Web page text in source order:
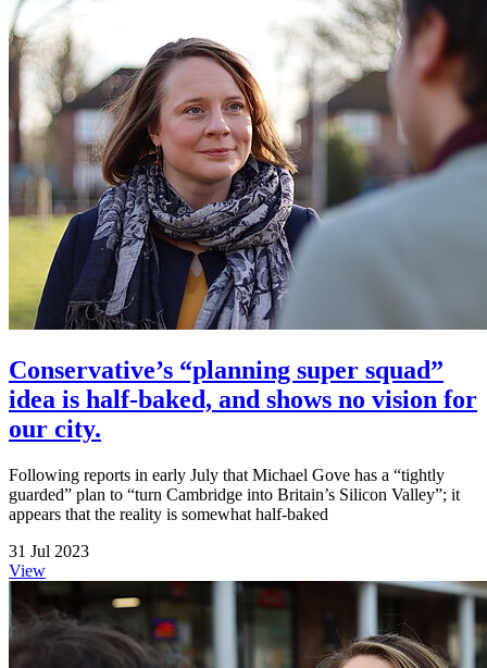
Conservative’s “planning super squad”
idea is half-baked, and shows no vision for
our city.
Following reports in early July that Michael Gove has a “tightly
guarded” plan to “turn Cambridge into Britain’s Silicon Valley”; it
appears that the reality is somewhat half-baked
31 Jul 2023
View